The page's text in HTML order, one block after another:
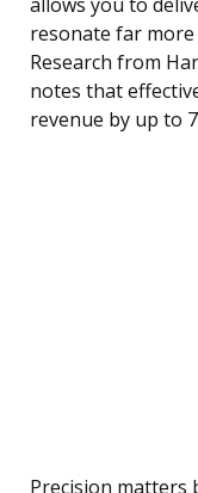
allows you to
resonate far
Research from
notes that
revenue by up to
Precision matters